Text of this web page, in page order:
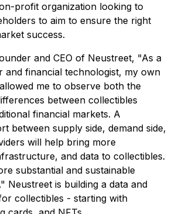
profit organization looking to
to aim to ensure the right
success.
and CEO of Neustreet, "As a
and financial technologist, my own
me to observe both the
between collectibles
financial markets. A
between supply side, demand side,
will help bring more
and data to collectibles.
substantial and sustainable
Neustreet is building a data and
collectibles - starting with